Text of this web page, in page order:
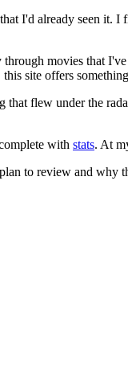
I'd already seen
movies that
site offers
that flew under the
with stats. At
to review and why